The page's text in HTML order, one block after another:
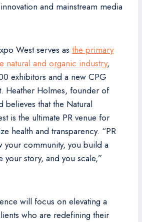
and mainstream media
West serves as the primary
natural and organic industry,
exhibitors and a new CPG
Heather Holmes, founder of
believes that the Natural
is the ultimate PR venue for
health and transparency. “PR
your community, you build a
your story, and you scale,”
will focus on elevating a
who are redefining their